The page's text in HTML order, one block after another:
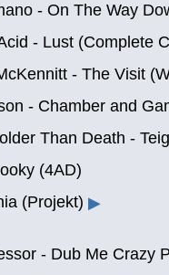
- On The Way
- Lust (Complete
- The Visit
- Chamber and
Than Death -
(4AD)
(Projekt) ▶
- Dub Me Crazy